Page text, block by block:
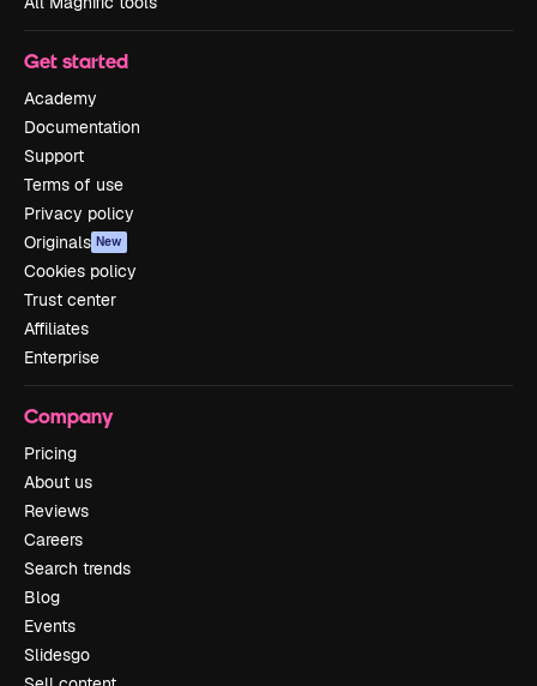
Get started
Academy
Documentation
Support
Terms of use
Privacy policy
Originals New
Cookies policy
Trust center
Affiliates
Enterprise
Company
Pricing
About us
Reviews
Careers
Search trends
Blog
Events
Slidesgo